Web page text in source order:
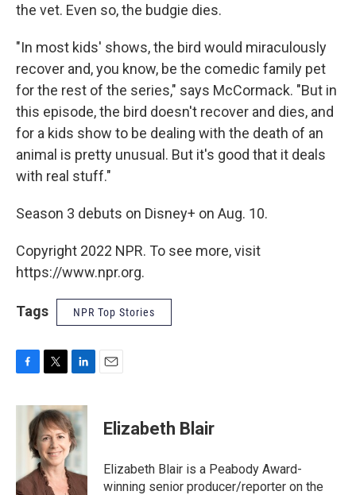
the vet. Even so, the budgie dies.
"In most kids' shows, the bird would miraculously
recover and, you know, be the comedic family pet
for the rest of the series," says McCormack. "But in
this episode, the bird doesn't recover and dies, and
for a kids show to be dealing with the death of an
animal is pretty unusual. But it's good that it deals
with real stuff."
Season 3 debuts on Disney+ on Aug. 10.
Copyright 2022 NPR. To see more, visit
https://www.npr.org.
Tags NPR Top Stories
c
k
i
t
t
e
r
n
k
e
d
n
Elizabeth Blair
Elizabeth Blair is a Peabody Award-
winning senior producer/reporter on the